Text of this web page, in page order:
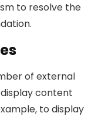
to resolve the
of external
content
to display